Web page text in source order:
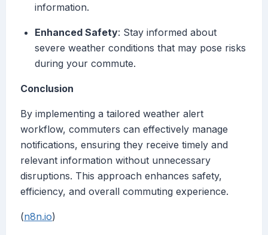
information.
Enhanced Safety: Stay informed about
severe weather conditions that may pose risks
during your commute.
Conclusion
By implementing a tailored weather alert
workflow, commuters can effectively manage
notifications, ensuring they receive timely and
relevant information without unnecessary
disruptions. This approach enhances safety,
efficiency, and overall commuting experience.
(n8n.io)